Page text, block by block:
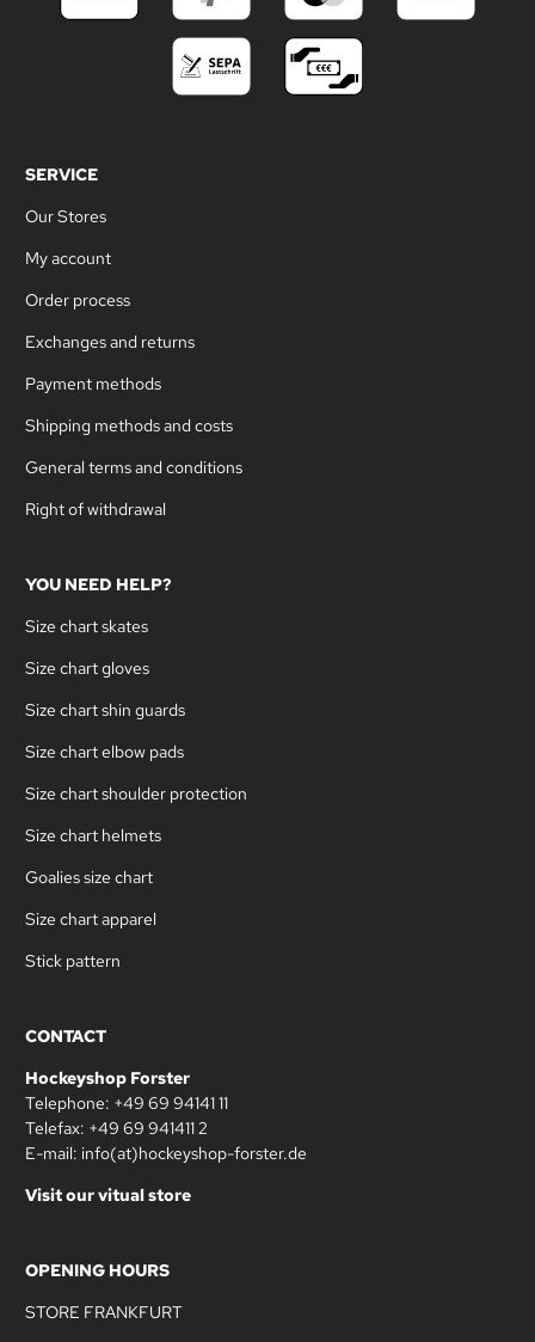
SERVICE
Our Stores
My account
Order process
Exchanges and returns
Payment methods
Shipping methods and costs
General terms and conditions
Right of withdrawal
YOU NEED HELP?
Size chart skates
Size chart gloves
Size chart shin guards
Size chart elbow pads
Size chart shoulder protection
Size chart helmets
Goalies size chart
Size chart apparel
Stick pattern
CONTACT
Hockeyshop Forster
Telephone: +49 69 94141 11
Telefax: +49 69 941411 2
E-mail: info(at)hockeyshop-forster.de
Visit our vitual store
OPENING HOURS
STORE FRANKFURT